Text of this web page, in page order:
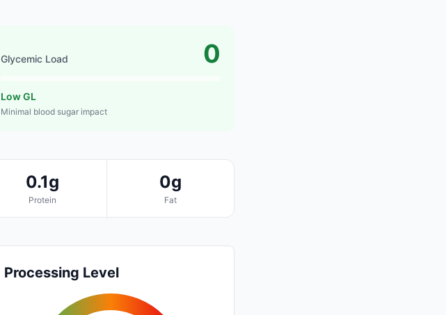
Glycemic Load 0
Low GL
Minimal blood sugar impact
0.1g
Protein
0g
Fat
Processing Level